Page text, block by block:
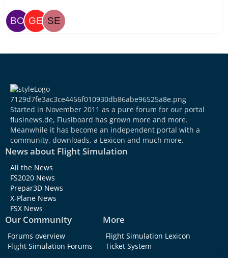
Started in November 2011 as a pure forum for our portal
flusinews.de, Flusiboard has grown more and more.
Meanwhile it has become an independent portal with a
community, downloads, a Lexicon and much more.
News about Flight Simulation
All the News
FS2020 News
Prepar3D News
X-Plane News
FSX News
Our Community
Forums overview
Flight Simulation Forums
More
Flight Simulation Lexicon
Ticket System